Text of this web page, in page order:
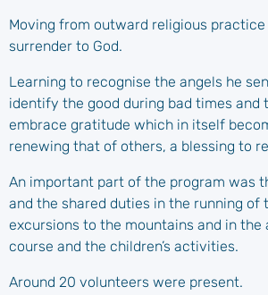
Moving from outward religious
surrender to God.
Learning to recognise the angels he
identify the good during bad times and
embrace gratitude which in itself
renewing that of others, a blessing to
An important part of the program was
and the shared duties in the running of
excursions to the mountains and in the
course and the children’s activities.
Around 20 volunteers were present.